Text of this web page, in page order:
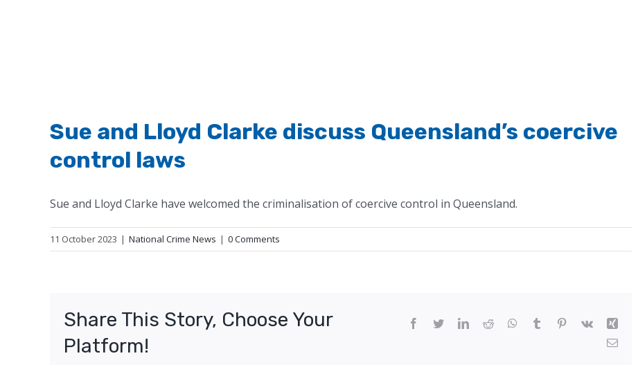
Sue and Lloyd Clarke discuss Queensland’s coercive
control laws
Sue and Lloyd Clarke have welcomed the criminalisation of coercive control in Queensland.
11 October 2023 | National Crime News | 0 Comments
Share This Story, Choose Your
Platform!
Facebook
TwitterLinkedIn
Reddit WhatsApp
Tumblr Pinterest
Vk
Xing
Email